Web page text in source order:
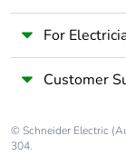
For
Customer
© Schneider Electric
304.